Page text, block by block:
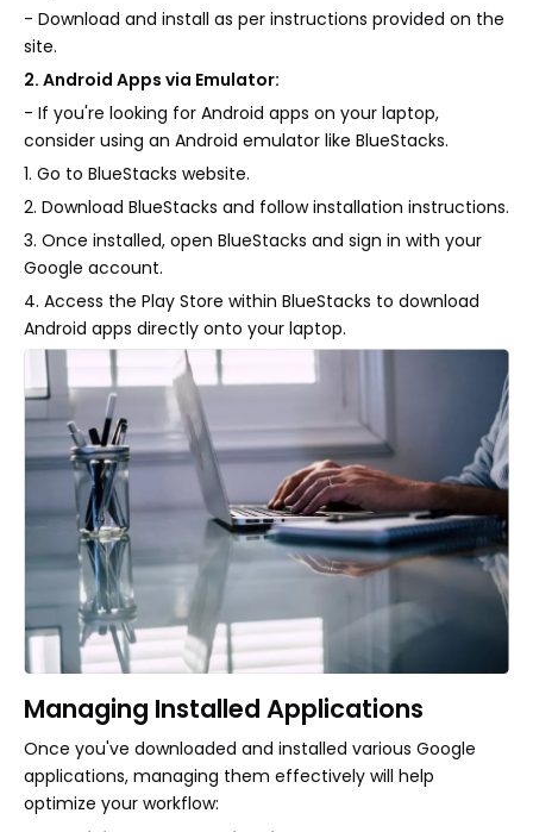
- Download and install as per instructions provided on the
site.
2. Android Apps via Emulator:
- If you're looking for Android apps on your laptop,
consider using an Android emulator like BlueStacks.
1. Go to BlueStacks website.
2. Download BlueStacks and follow installation instructions.
3. Once installed, open BlueStacks and sign in with your
Google account.
4. Access the Play Store within BlueStacks to download
Android apps directly onto your laptop.
Managing Installed Applications
Once you've downloaded and installed various Google
applications, managing them effectively will help
optimize your workflow: